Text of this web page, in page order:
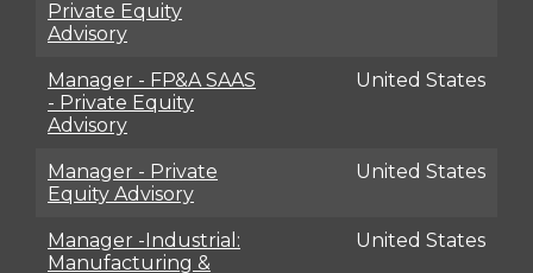
Private Equity
Advisory
Manager - FP&A SAAS
- Private Equity
Advisory
United States
Manager - Private
Equity Advisory
United States
Manager -Industrial:
Manufacturing &
United States